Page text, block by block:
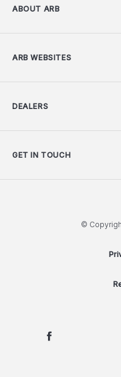
ABOUT ARB
ARB WEBSITES
DEALERS
GET IN TOUCH
©